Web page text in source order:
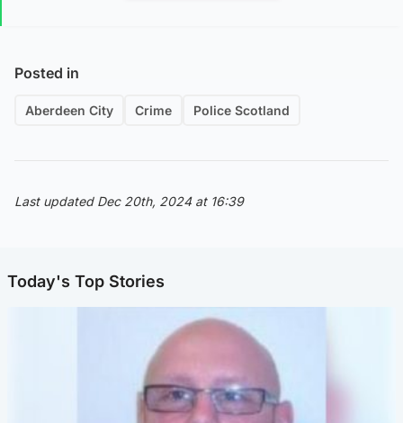
Posted in
Aberdeen City Crime Police Scotland
Last updated Dec 20th, 2024 at 16:39
Today's Top Stories